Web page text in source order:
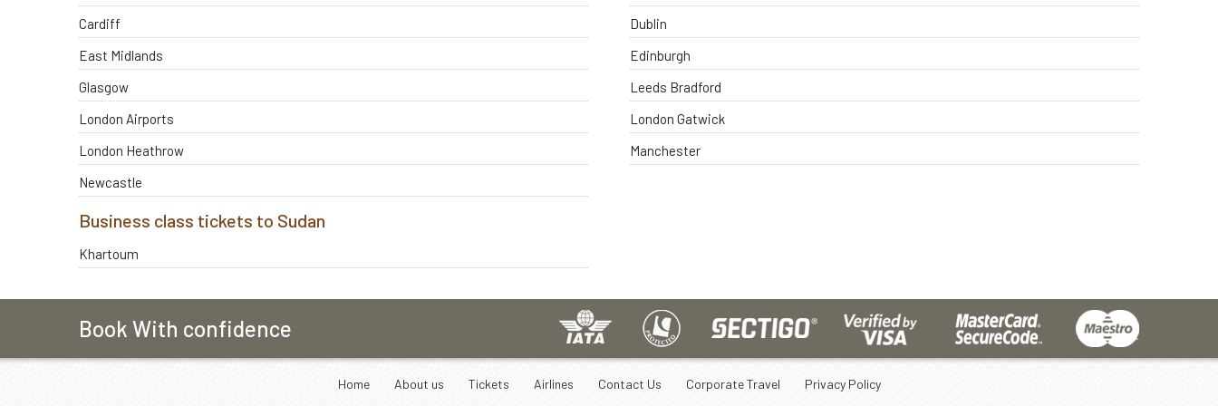
Cardiff
Dublin
East Midlands
Edinburgh
Glasgow
Leeds Bradford
London Airports
London Gatwick
London Heathrow
Manchester
Newcastle
Business class tickets to Sudan
Khartoum
Book With confidence
Home About us Tickets Airlines Contact Us Corporate Travel Privacy Policy